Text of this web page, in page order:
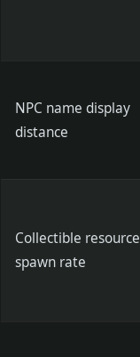
NPC name display
distance
Collectible resource
spawn rate